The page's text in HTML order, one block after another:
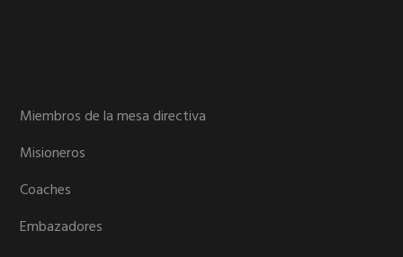
Miembros de la mesa directiva
Misioneros
Coaches
Embazadores